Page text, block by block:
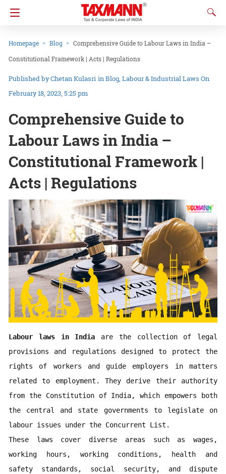
Homepage Blog
Comprehensive Guide to Labour Laws in India –
Constitutional Framework | Acts | Regulations
Chetan Kulasri inBlog Labour & Industrial Laws On
February 18, 2023, 5:25 pm
Comprehensive Guide to
Labour Laws in India –
Constitutional Framework |
Acts | Regulations
Labour laws in India are the collection of legal
provisions and regulations designed to protect the
rights of workers and guide employers in matters
related to employment. They derive their authority
from the Constitution of India, which empowers both
the central and state governments to legislate on
labour issues under the Concurrent List.
These laws cover diverse areas such as wages,
working hours, working conditions, health and
safety standards, social security, and dispute